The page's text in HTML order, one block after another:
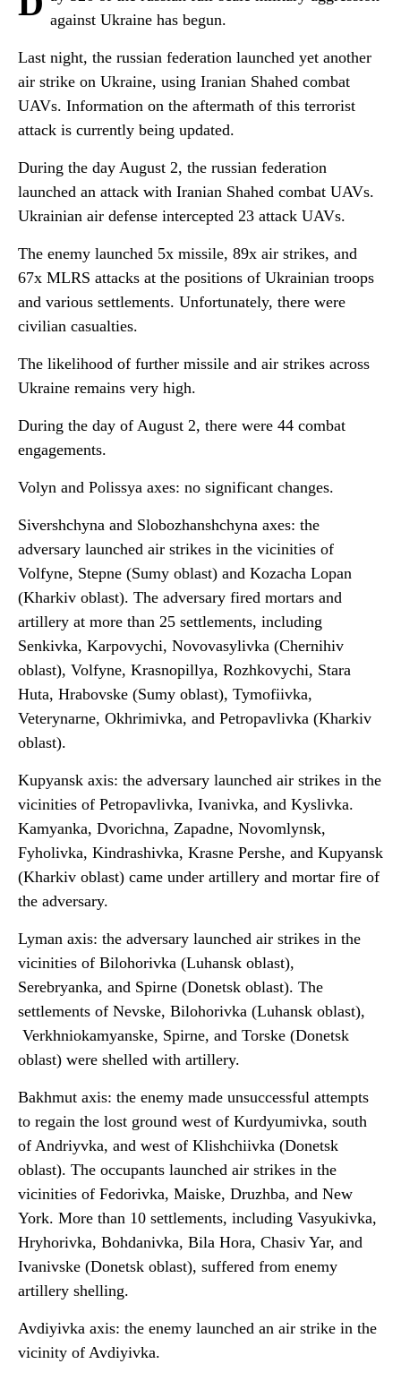
against Ukraine has begun.
Last night, the russian federation launched yet another
air strike on Ukraine, using Iranian Shahed combat
UAVs. Information on the aftermath of this terrorist
attack is currently being updated.
During the day August 2, the russian federation
launched an attack with Iranian Shahed combat UAVs.
Ukrainian air defense intercepted 23 attack UAVs.
The enemy launched 5x missile, 89x air strikes, and
67x MLRS attacks at the positions of Ukrainian troops
and various settlements. Unfortunately, there were
civilian casualties.
The likelihood of further missile and air strikes across
Ukraine remains very high.
During the day of August 2, there were 44 combat
engagements.
Volyn and Polissya axes: no significant changes.
Sivershchyna and Slobozhanshchyna axes: the
adversary launched air strikes in the vicinities of
Volfyne, Stepne (Sumy oblast) and Kozacha Lopan
(Kharkiv oblast). The adversary fired mortars and
artillery at more than 25 settlements, including
Senkivka, Karpovychi, Novovasylivka (Chernihiv
oblast), Volfyne, Krasnopillya, Rozhkovychi, Stara
Huta, Hrabovske (Sumy oblast), Tymofiivka,
Veterynarne, Okhrimivka, and Petropavlivka (Kharkiv
oblast).
Kupyansk axis: the adversary launched air strikes in the
vicinities of Petropavlivka, Ivanivka, and Kyslivka.
Kamyanka, Dvorichna, Zapadne, Novomlynsk,
Fyholivka, Kindrashivka, Krasne Pershe, and Kupyansk
(Kharkiv oblast) came under artillery and mortar fire of
the adversary.
Lyman axis: the adversary launched air strikes in the
vicinities of Bilohorivka (Luhansk oblast),
Serebryanka, and Spirne (Donetsk oblast). The
settlements of Nevske, Bilohorivka (Luhansk oblast),
Verkhniokamyanske, Spirne, and Torske (Donetsk
oblast) were shelled with artillery.
Bakhmut axis: the enemy made unsuccessful attempts
to regain the lost ground west of Kurdyumivka, south
of Andriyvka, and west of Klishchiivka (Donetsk
oblast). The occupants launched air strikes in the
vicinities of Fedorivka, Maiske, Druzhba, and New
York. More than 10 settlements, including Vasyukivka,
Hryhorivka, Bohdanivka, Bila Hora, Chasiv Yar, and
Ivanivske (Donetsk oblast), suffered from enemy
artillery shelling.
Avdiyivka axis: the enemy launched an air strike in the
vicinity of Avdiyivka.